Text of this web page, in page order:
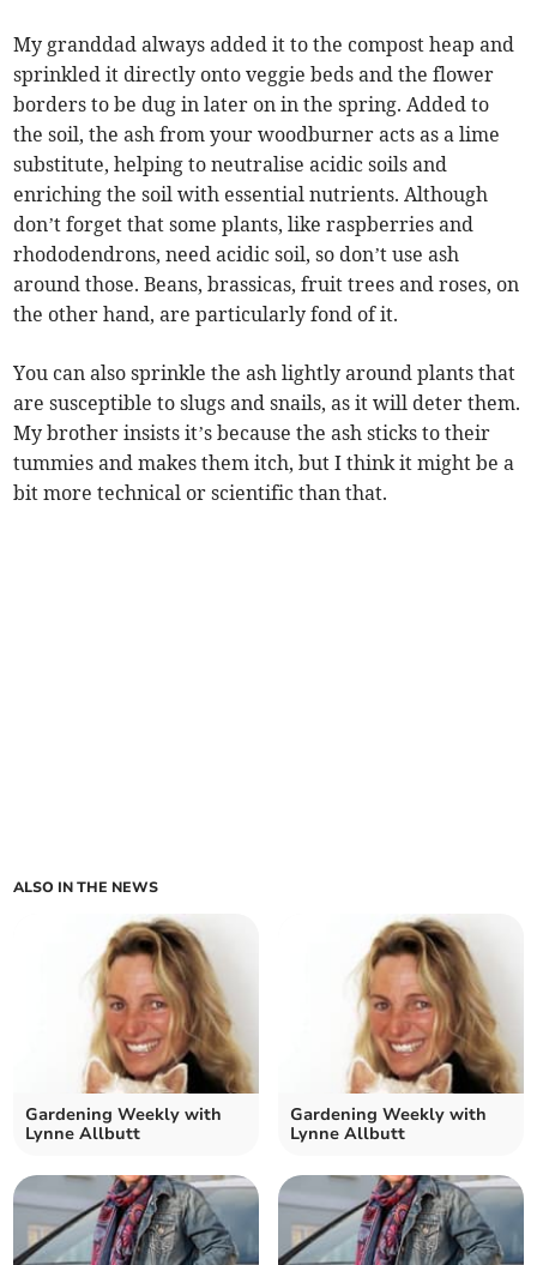
My granddad always added it to the compost heap and
sprinkled it directly onto veggie beds and the flower
borders to be dug in later on in the spring. Added to
the soil, the ash from your woodburner acts as a lime
substitute, helping to neutralise acidic soils and
enriching the soil with essential nutrients. Although
don’t forget that some plants, like raspberries and
rhododendrons, need acidic soil, so don’t use ash
around those. Beans, brassicas, fruit trees and roses, on
the other hand, are particularly fond of it.
You can also sprinkle the ash lightly around plants that
are susceptible to slugs and snails, as it will deter them.
My brother insists it’s because the ash sticks to their
tummies and makes them itch, but I think it might be a
bit more technical or scientific than that.
ALSO IN THE NEWS
Gardening Weekly with
Lynne Allbutt
Gardening Weekly with
Lynne Allbutt